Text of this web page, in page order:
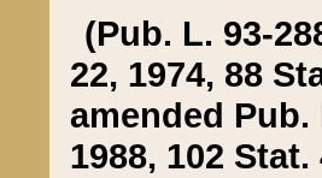
(Pub. L. 93-
22, 1974, 88
amended Pub.
1988, 102 Stat.